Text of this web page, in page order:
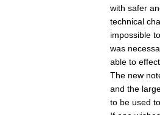
with safer
technical
impossible
was
able to
The new
and the
to be used